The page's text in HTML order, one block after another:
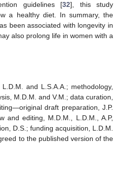
guidelines [32], this study
a healthy diet. In summary, the
been associated with longevity in
also prolong life in women with a
and L.S.A.A.; methodology,
M.D.M. and V.M.; data curation,
draft preparation, J.P.
and editing, M.D.M., L.D.M., A.P,
D.S.; funding acquisition, L.D.M.
to the published version of the